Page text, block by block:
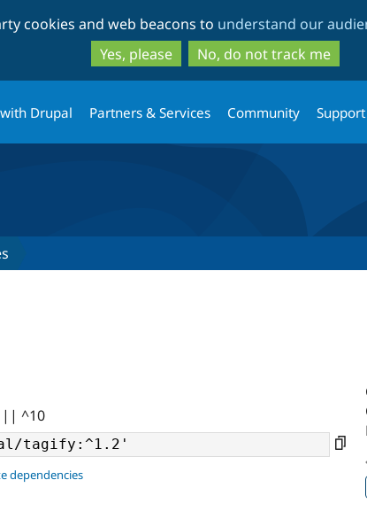
to
main
content
to
search
cookies and web beacons to understand our
Yes, please
No, do not track me
Drupal Partners & Services Community
|| ^10
dependencies